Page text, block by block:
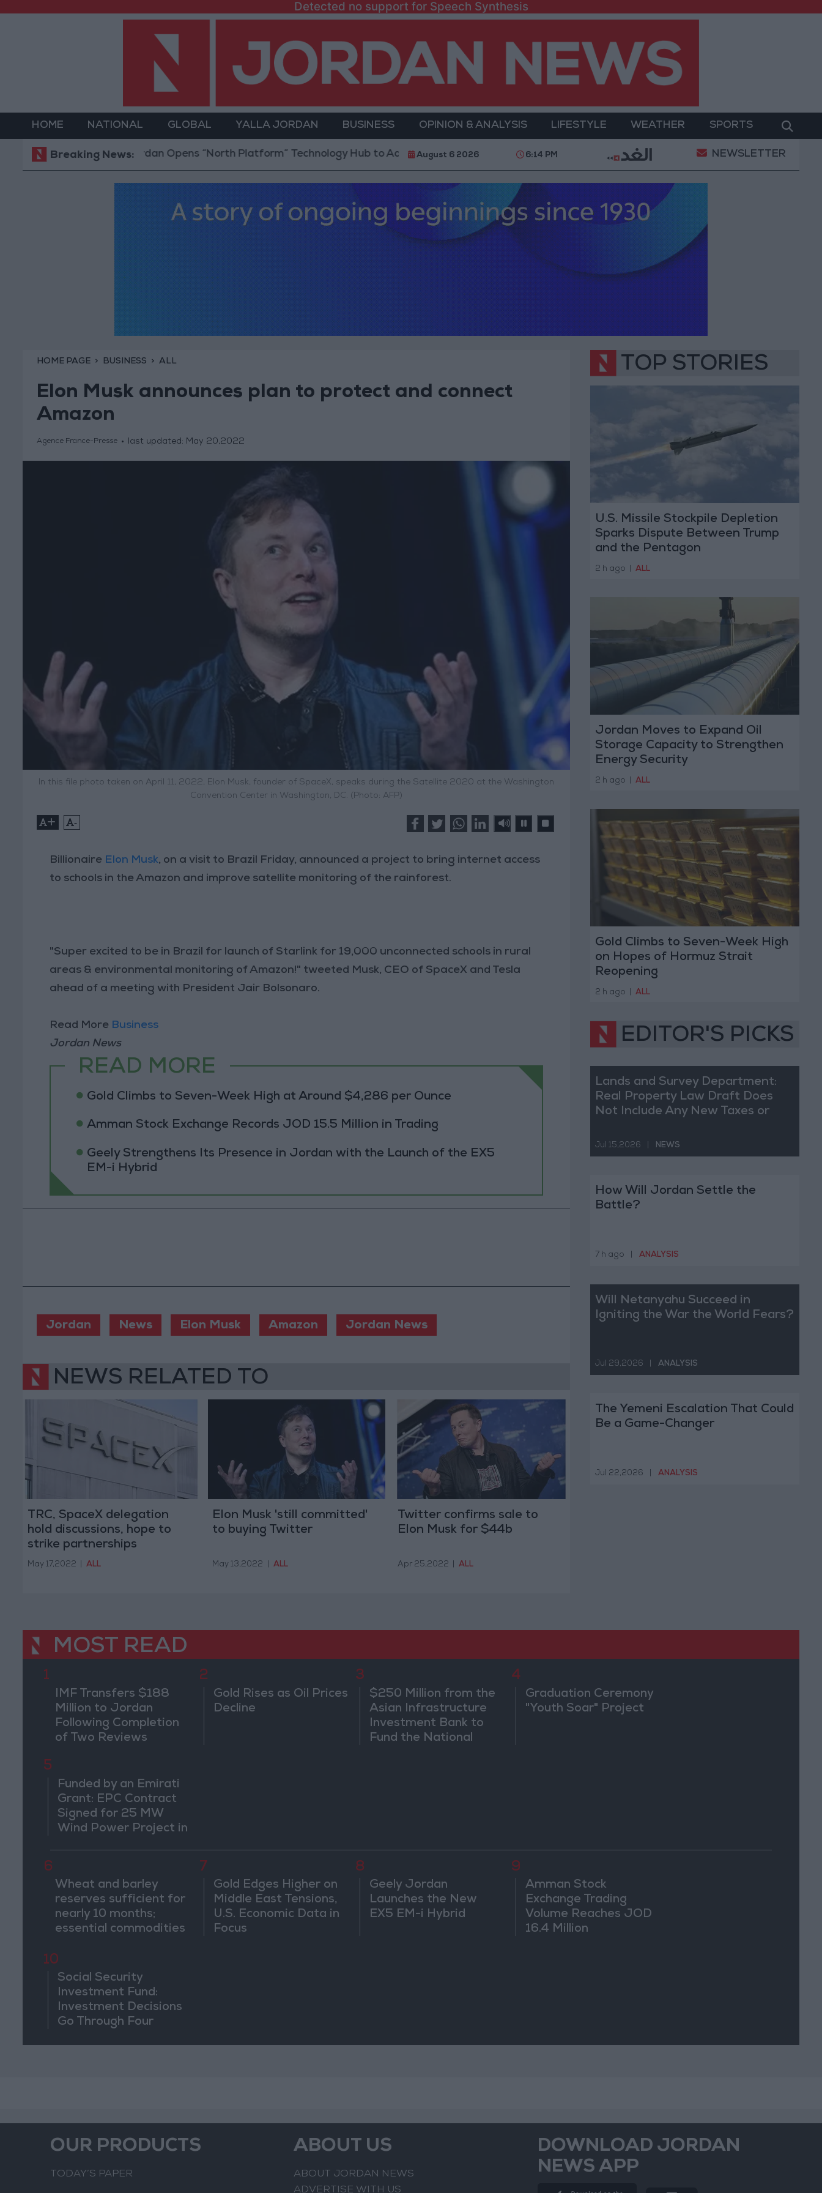
Detected no support for Speech Synthesis
HOME NATIONAL GLOBAL YALLA JORDAN BUSINESS OPINION & ANALYSIS LIFESTYLE WEATHER SPORTS
Breaking News:
Jordan Opens “North Platform” Technology Hub to Advance Youth Digital Empowerment Gold Prices in Jordan Rise by JOD 1.10 per Gram
August 6 2026 6:14 PM NEWSLETTER
HOME PAGE BUSINESS ALL
Elon Musk announces plan to protect and connect
Amazon
Agence France-Presse last updated: May 20,2022
In this file photo taken on April 11, 2022, Elon Musk, founder of SpaceX, speaks during the Satellite 2020 at the Washington
Convention Center in Washington, DC. (Photo: AFP)
+ -
Billionaire Elon Musk, on a visit to Brazil Friday, announced a project to bring internet access
to schools in the Amazon and improve satellite monitoring of the rainforest.
"Super excited to be in Brazil for launch of Starlink for 19,000 unconnected schools in rural
areas & environmental monitoring of Amazon!" tweeted Musk, CEO of SpaceX and Tesla
ahead of a meeting with President Jair Bolsonaro.
Read More Business
Jordan News
READ MORE
Gold Climbs to Seven-Week High at Around $4,286 per Ounce
Amman Stock Exchange Records JOD 15.5 Million in Trading
Geely Strengthens Its Presence in Jordan with the Launch of the EX5
EM-i Hybrid
Jordan News Elon Musk Amazon Jordan News
NEWS RELATED TO
TRC, SpaceX delegation
hold discussions, hope to
strike partnerships
May 17,2022 ALL
Elon Musk 'still committed'
to buying Twitter
May 13,2022 ALL
Twitter confirms sale to
Elon Musk for $44b
Apr 25,2022 ALL
TOP STORIES
U.S. Missile Stockpile Depletion
Sparks Dispute Between Trump
and the Pentagon
2 h ago ALL
Jordan Moves to Expand Oil
Storage Capacity to Strengthen
Energy Security
2 h ago ALL
Gold Climbs to Seven-Week High
on Hopes of Hormuz Strait
Reopening
2 h ago ALL
EDITOR'S PICKS
Lands and Survey Department:
Real Property Law Draft Does
Not Include Any New Taxes or
Jul 15,2026 NEWS
How Will Jordan Settle the
Battle?
7 h ago ANALYSIS
Will Netanyahu Succeed in
Igniting the War the World Fears?
Jul 29,2026 ANALYSIS
The Yemeni Escalation That Could
Be a Game-Changer
Jul 22,2026 ANALYSIS
MOST READ
1
IMF Transfers $188
Million to Jordan
Following Completion
of Two Reviews
2
Gold Rises as Oil Prices
Decline
3
$250 Million from the
Asian Infrastructure
Investment Bank to
Fund the National
4
Graduation Ceremony
"Youth Soar" Project
5
Funded by an Emirati
Grant: EPC Contract
Signed for 25 MW
Wind Power Project in
6
Wheat and barley
reserves sufficient for
nearly 10 months;
essential commodities
7
Gold Edges Higher on
Middle East Tensions,
U.S. Economic Data in
Focus
8
Geely Jordan
Launches the New
EX5 EM-i Hybrid
9
Amman Stock
Exchange Trading
Volume Reaches JOD
16.4 Million
10
Social Security
Investment Fund:
Investment Decisions
Go Through Four
OUR PRODUCTS
TODAY’S PAPER
ABOUT US
ABOUT JORDAN NEWS
ADVERTISE WITH US
DOWNLOAD JORDAN
NEWS APP